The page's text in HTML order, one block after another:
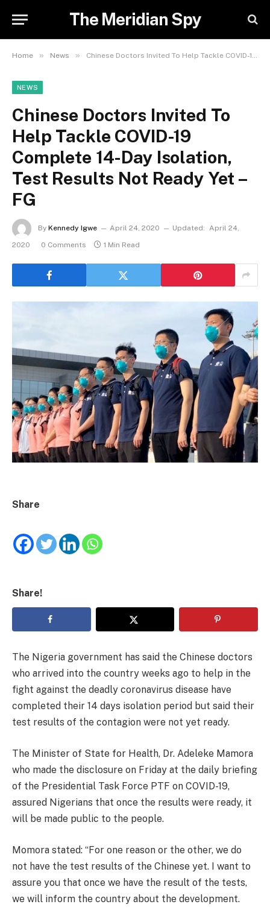
The Meridian Spy
Home » News » Chinese Doctors Invited To Help Tackle COVID-19 Complete 14-Day Isolation, Test Results Not Ready Yet – FG
NEWS
Chinese Doctors Invited To
Help Tackle COVID-19
Complete 14-Day Isolation,
Test Results Not Ready Yet –
FG
By Kennedy Igwe April 24, 2020 Updated: April 24,
2020
0 Comments 1 Min Read
Share
Share!
The Nigeria government has said the Chinese doctors
who arrived into the country weeks ago to help in the
fight against the deadly coronavirus disease have
completed their 14 days isolation period but said their
test results of the contagion were not yet ready.
The Minister of State for Health, Dr. Adeleke Mamora
who made the disclosure on Friday at the daily briefing
of the Presidential Task Force PTF on COVID-19,
assured Nigerians that once the results were ready, it
will be made public to the people.
Momora stated: “For one reason or the other, we do
not have the test results of the Chinese yet. I want to
assure you that once we have the result of the tests,
we will inform the country about the development.